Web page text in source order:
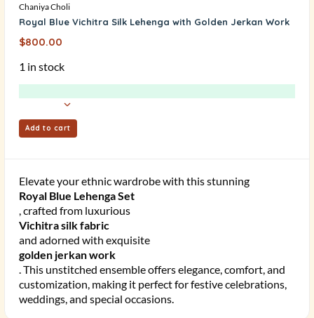
Chaniya Choli
Royal Blue Vichitra Silk Lehenga with Golden Jerkan Work
$800.00
1 in stock
Add to cart
Elevate your ethnic wardrobe with this stunning
Royal Blue Lehenga Set
, crafted from luxurious
Vichitra silk fabric
and adorned with exquisite
golden jerkan work
. This unstitched ensemble offers elegance, comfort, and
customization, making it perfect for festive celebrations,
weddings, and special occasions.